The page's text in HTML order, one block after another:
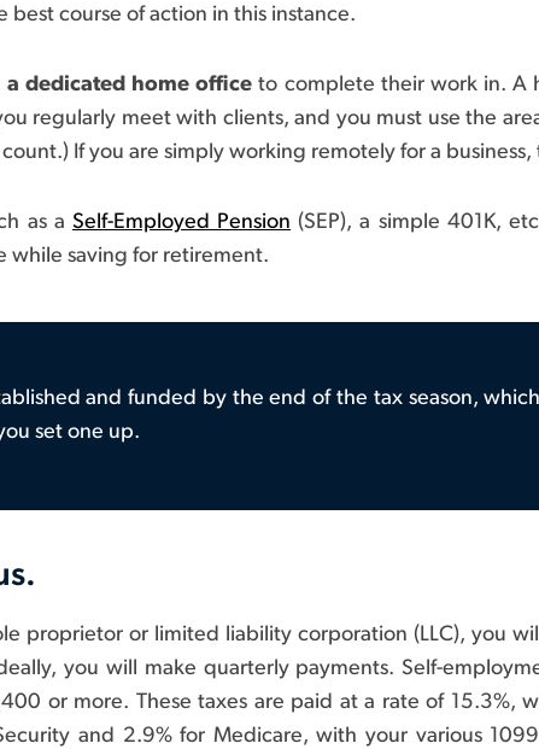
best course of action in this instance.
a dedicated home office to complete their work in. A
regularly meet with clients, and you must use the
If you are simply working remotely for a business,
as a Self-Employed Pension (SEP), a simple 401K,
while saving for retirement.
and funded by the end of the tax season,
set one up.
proprietor or limited liability corporation (LLC), you
you will make quarterly payments. Self-
or more. These taxes are paid at a rate of 15.3%,
and 2.9% for Medicare, with your various